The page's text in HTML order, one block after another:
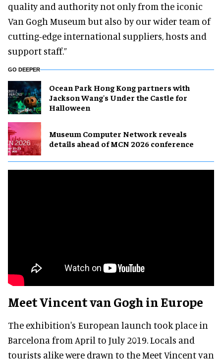
quality and authority not only from the iconic
Van Gogh Museum but also by our wider team of
cutting-edge international suppliers, hosts and
support staff.”
GO DEEPER
Ocean Park Hong Kong partners with
Jackson Wang's Under the Castle for
Halloween
Museum Computer Network reveals
details ahead of MCN 2026 conference
Meet Vincent van Gogh in Europe
The exhibition's European launch took place in
Barcelona from April to July 2019. Locals and
tourists alike were drawn to the Meet Vincent van